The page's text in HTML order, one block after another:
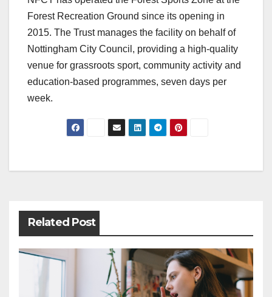
Forest Recreation Ground since its opening in
2015. The Trust manages the facility on behalf of
Nottingham City Council, providing a high-quality
venue for grassroots sport, community activity and
education-based programmes, seven days per
week.
Related Post